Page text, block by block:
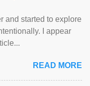
and started to explore
I appear
READ MORE